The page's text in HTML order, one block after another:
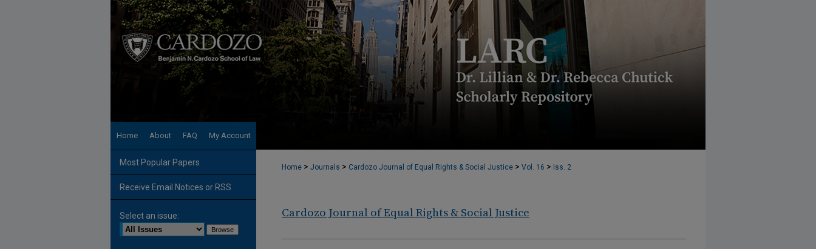
Home About FAQ My Account
Home > Journals > Cardozo Journal of Equal Rights & Social Justice > Vol. 16 > Iss. 2
Cardozo Journal of Equal Rights & Social Justice
Most Popular Papers
Receive Email Notices or RSS
Select an issue: